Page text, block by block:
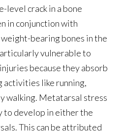
level crack in a bone
in conjunction with
bearing bones in the
vulnerable to
because they absorb
like running,
walking. Metatarsal stress
to develop in either the
This can be attributed